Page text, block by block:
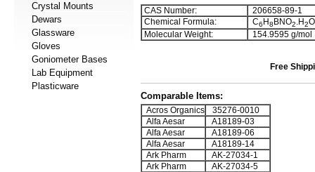
Crystal Mounts
Dewars
Glassware
Gloves
Goniometer Bases
Lab Equipment
Plasticware
CAS Number:
206658-89-1
Chemical Formula:
C6 H8 BNO2.H2O
Molecular Weight:
154.9595 g/mol
Free
Comparable Items:
Acros Organics
35276-0010
Alfa Aesar
A18189-03
Alfa Aesar
A18189-06
Alfa Aesar
A18189-14
Ark Pharm
AK-27034-1
Ark Pharm
AK-27034-5